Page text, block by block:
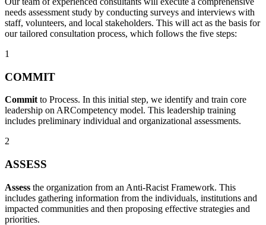
needs assessment study by conducting surveys and interviews with
staff, volunteers, and local stakeholders. This will act as the basis for
our tailored consultation process, which follows the five steps:
1
COMMIT
Commit to Process. In this initial step, we identify and train core
leadership on ARCompetency model. This leadership training
includes preliminary individual and organizational assessments.
2
ASSESS
Assess the organization from an Anti-Racist Framework. This
includes gathering information from the individuals, institutions and
impacted communities and then proposing effective strategies and
priorities.